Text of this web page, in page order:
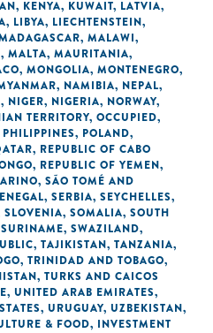
, KENYA, KUWAIT, LATVIA,
, LIBYA, LIECHTENSTEIN,
, MALAWI,
, MALTA, MAURITANIA,
, MONGOLIA, MONTENEGRO,
, NAMIBIA, NEPAL,
, NIGER, NIGERIA, NORWAY,
TERRITORY, OCCUPIED,
PHILIPPINES, POLAND,
, REPUBLIC OF CABO
, REPUBLIC OF YEMEN,
, SÃO TOMÉ AND
, SERBIA, SEYCHELLES,
SLOVENIA, SOMALIA, SOUTH
SURINAME, SWAZILAND,
, TAJIKISTAN, TANZANIA,
, TRINIDAD AND TOBAGO,
, TURKS AND CAICOS
, UNITED ARAB EMIRATES,
, URUGUAY, UZBEKISTAN,
& FOOD, INVESTMENT